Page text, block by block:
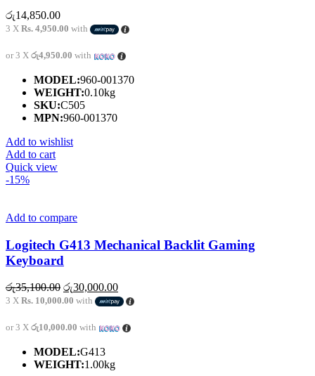
රු14,850.00
3 X Rs. 4,950.00 with
or 3 X රු4,950.00 with
MODEL:960-001370
WEIGHT:0.10kg
SKU:C505
MPN:960-001370
Add to wishlist
Add to cart
Quick view
-15%
Add to compare
Logitech G413 Mechanical Backlit Gaming
Keyboard
රු35,100.00 Original
price
රු35,100.00.
රු30,000.00Current
price
රු30,000.00.
3 X Rs. 10,000.00 with
or 3 X රු10,000.00 with
MODEL:G413
WEIGHT:1.00kg